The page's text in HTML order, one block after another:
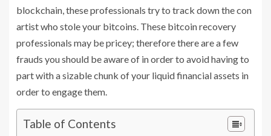
blockchain, these professionals try to track down the con
artist who stole your bitcoins. These bitcoin recovery
professionals may be pricey; therefore there are a few
frauds you should be aware of in order to avoid having to
part with a sizable chunk of your liquid financial assets in
order to engage them.
Table of Contents